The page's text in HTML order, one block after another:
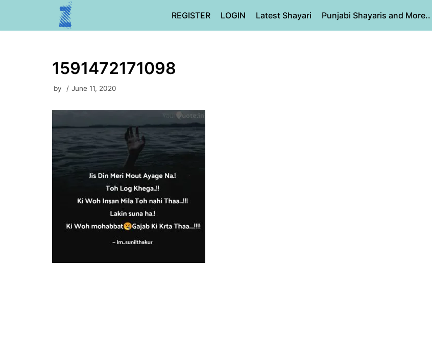
REGISTER LOGIN Latest Shayari Punjabi Shayaris and More..
1591472171098
by June 11, 2020